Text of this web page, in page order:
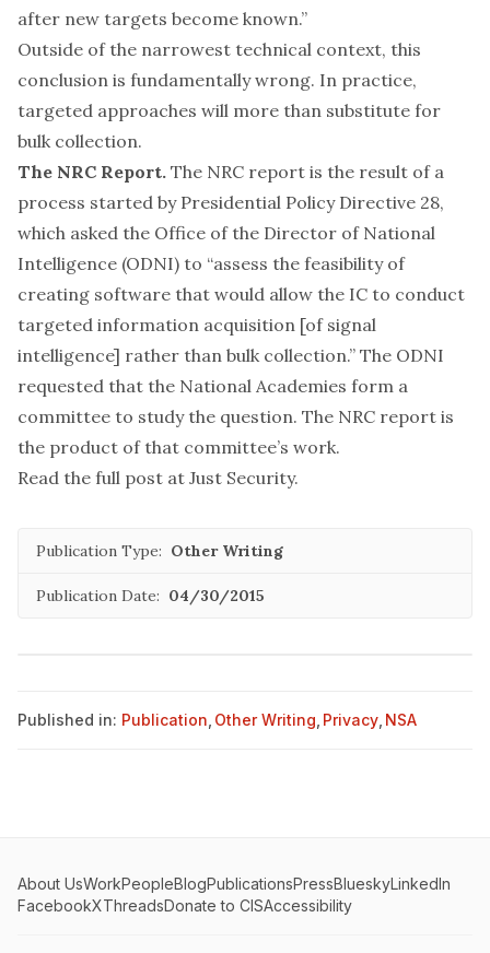
after new targets become known.”
Outside of the narrowest technical context, this
conclusion is fundamentally wrong. In practice,
targeted approaches will more than substitute for
bulk collection.
The NRC Report. The NRC report is the result of a
process started by Presidential Policy Directive 28,
which asked the Office of the Director of National
Intelligence (ODNI) to “assess the feasibility of
creating software that would allow the IC to conduct
targeted information acquisition [of signal
intelligence] rather than bulk collection.” The ODNI
requested that the National Academies form a
committee to study the question. The NRC report is
the product of that committee’s work.
Read the full post at Just Security.
Publication Type: Other Writing
Publication Date: 04/30/2015
Published in: Publication Other Writing Privacy NSA
About UsWorkPeopleBlogPublicationsPressBlueskyLinkedIn
FacebookXThreadsDonate to CISAccessibility